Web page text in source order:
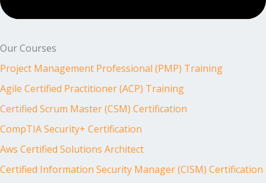
Our Courses
Project Management Professional (PMP) Training
Agile Certified Practitioner (ACP) Training
Certified Scrum Master (CSM) Certification
CompTIA Security+ Certification
Aws Certified Solutions Architect
Certified Information Security Manager (CISM) Certification